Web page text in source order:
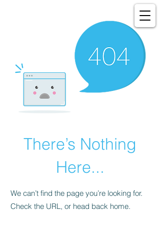
There’s Nothing
Here...
We can’t find the page you’re looking for.
Check the URL, or head back home.